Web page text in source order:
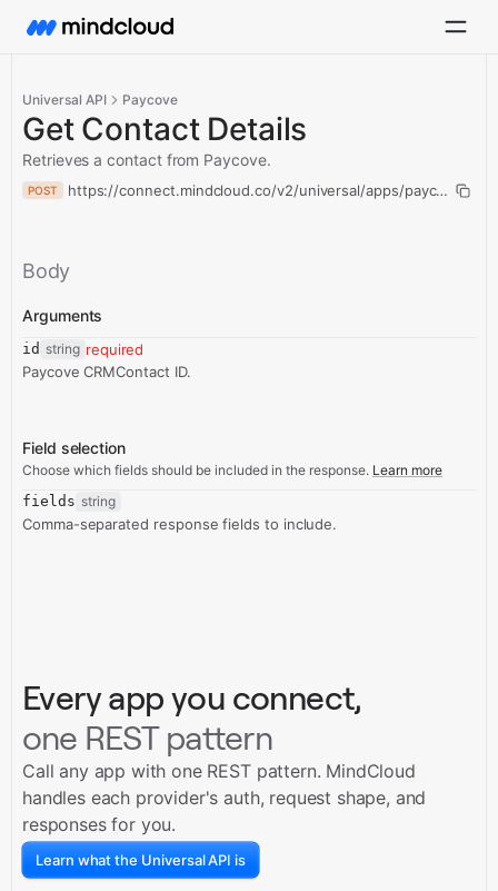
Universal API Paycove
Get Contact Details
Retrieves a contact from Paycove.
POST https://connect.mindcloud.co/v2/universal/apps/paycove/
Body
Arguments
id string required
Paycove CRMContact ID.
Field selection
Choose which fields should be included in the response. Learn more
fields string
Comma-separated response fields to include.
Every app you connect,
one REST pattern
Call any app with one REST pattern. MindCloud
handles each provider's auth, request shape, and
responses for you.
Learn what the Universal API is